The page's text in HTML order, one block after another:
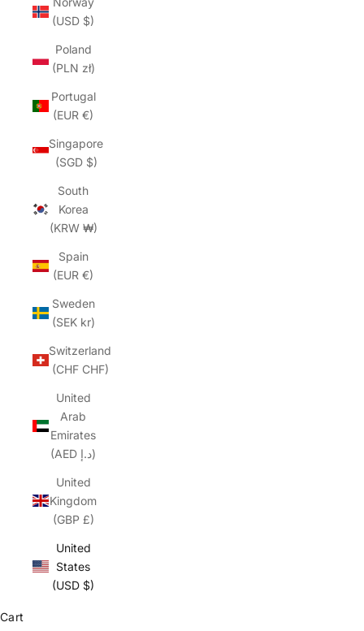
(USD $)
Poland
(PLN zł)
Portugal
(EUR €)
Singapore
(SGD $)
South
Korea
(KRW ₩)
Spain
(EUR €)
Sweden
(SEK kr)
Switzerland
(CHF CHF)
United
Arab
Emirates
(AED د.إ)
United
Kingdom
(GBP £)
United
States
(USD $)
Cart